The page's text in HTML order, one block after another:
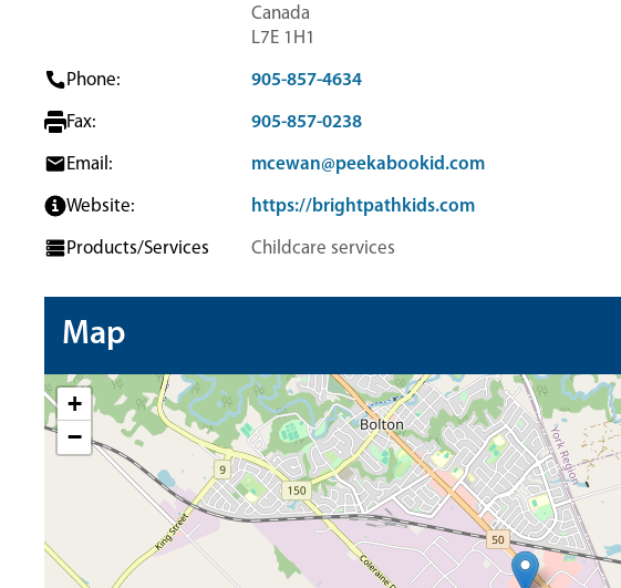
Canada
L7E 1H1
Phone: 905-857-4634
Fax: 905-857-0238
Email: mcewan@peekabookid.com
Website: https://brightpathkids.com
Products/Services Childcare services
Map
+
−